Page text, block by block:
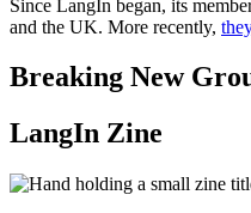
Since LangIn began, its
and the UK. More recently,
Breaking New
LangIn Zine